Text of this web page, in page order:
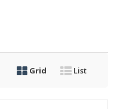
Grid List